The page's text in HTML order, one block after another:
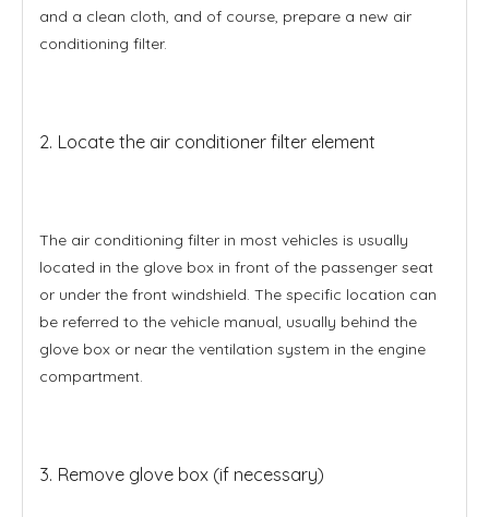
and a clean cloth, and of course, prepare a new air
conditioning filter.
2. Locate the air conditioner filter element
The air conditioning filter in most vehicles is usually
located in the glove box in front of the passenger seat
or under the front windshield. The specific location can
be referred to the vehicle manual, usually behind the
glove box or near the ventilation system in the engine
compartment.
3. Remove glove box (if necessary)